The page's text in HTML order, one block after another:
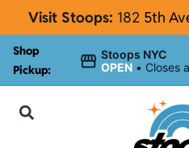
Visit Stoops: 182 5th
Shop
Pickup:
Stoops NYC
OPEN • Closes